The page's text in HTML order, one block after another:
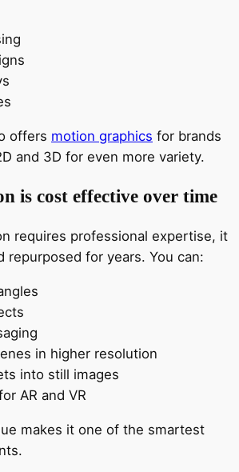
offers motion graphics for brands
and 3D for even more variety.
is cost effective over time
requires professional expertise, it
repurposed for years. You can:
in higher resolution
into still images
AR and VR
makes it one of the smartest